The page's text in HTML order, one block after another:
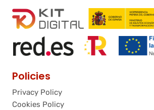
Policies
Privacy Policy
Cookies Policy